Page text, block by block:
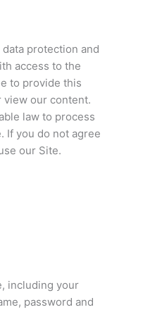
protection and
access to the
to provide this
view our content.
law to process
If you do not agree
our Site.
including your‎
password and